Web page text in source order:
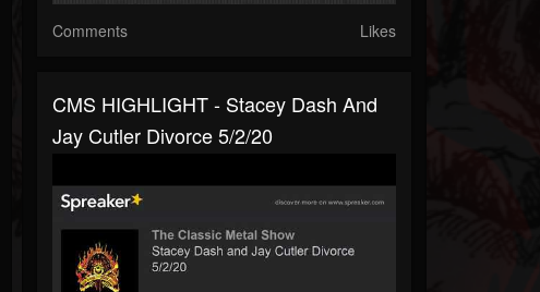
Comments Likes
CMS HIGHLIGHT - Stacey Dash And
Jay Cutler Divorce 5/2/20